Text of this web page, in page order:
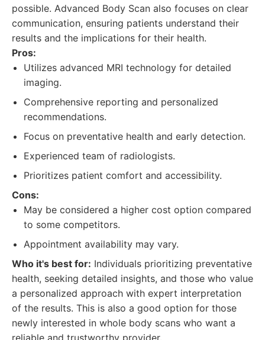
possible. Advanced Body Scan also focuses on clear
communication, ensuring patients understand their
results and the implications for their health.
Pros:
Utilizes advanced MRI technology for detailed
imaging.
Comprehensive reporting and personalized
recommendations.
Focus on preventative health and early detection.
Experienced team of radiologists.
Prioritizes patient comfort and accessibility.
Cons:
May be considered a higher cost option compared
to some competitors.
Appointment availability may vary.
Who it's best for: Individuals prioritizing preventative
health, seeking detailed insights, and those who value
a personalized approach with expert interpretation
of the results. This is also a good option for those
newly interested in whole body scans who want a
reliable and trustworthy provider.